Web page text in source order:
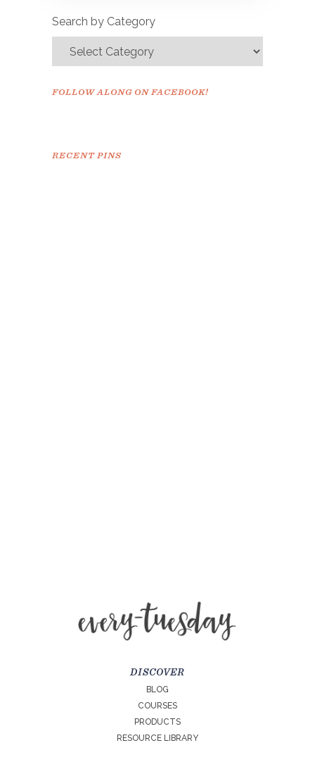
Search by Category
FOLLOW ALONG ON FACEBOOK!
RECENT PINS
DISCOVER
BLOG
COURSES
PRODUCTS
RESOURCE LIBRARY